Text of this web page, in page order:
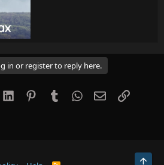
in or register to reply here.
LinkedInPinterestTumblrWhatsApp
EmailLink